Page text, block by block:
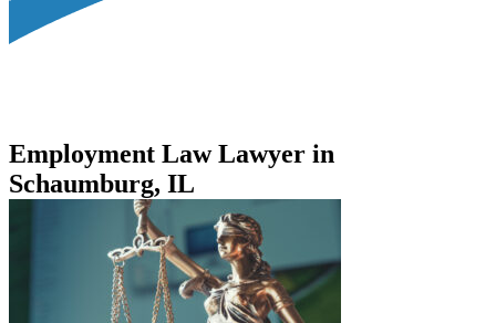
Employment Law Lawyer in
Schaumburg, IL